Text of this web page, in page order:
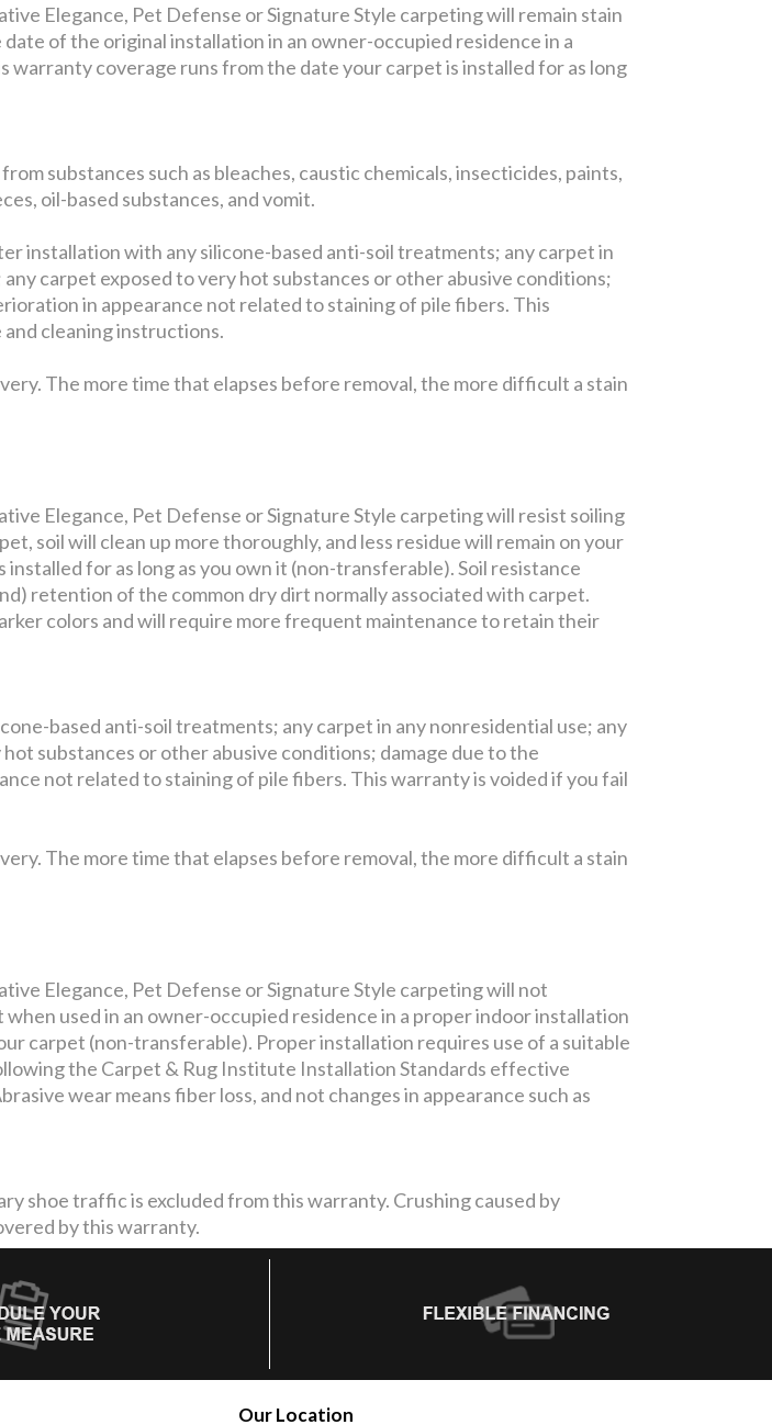
Elegance, Pet Defense or Signature Style carpeting will remain stain
of the original installation in an owner-occupied residence in a
coverage runs from the date your carpet is installed for as long
substances such as bleaches, caustic chemicals, insecticides, paints,
oil-based substances, and vomit.
installation with any silicone-based anti-soil treatments; any carpet in
carpet exposed to very hot substances or other abusive conditions;
in appearance not related to staining of pile fibers. This
cleaning instructions.
The more time that elapses before removal, the more difficult a stain
Elegance, Pet Defense or Signature Style carpeting will resist soiling
soil will clean up more thoroughly, and less residue will remain on your
for as long as you own it (non-transferable). Soil resistance
retention of the common dry dirt normally associated with carpet.
colors and will require more frequent maintenance to retain their
based anti-soil treatments; any carpet in any nonresidential use; any
substances or other abusive conditions; damage due to the
not related to staining of pile fibers. This warranty is voided if you fail
The more time that elapses before removal, the more difficult a stain
Elegance, Pet Defense or Signature Style carpeting will not
used in an owner-occupied residence in a proper indoor installation
carpet (non-transferable). Proper installation requires use of a suitable
the Carpet & Rug Institute Installation Standards effective
wear means fiber loss, and not changes in appearance such as
shoe traffic is excluded from this warranty. Crushing caused by
by this warranty.
Our Location